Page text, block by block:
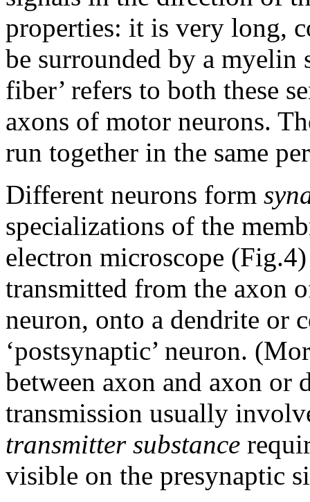
properties: it is very long,
be surrounded by a myelin
fiber’ refers to both these
axons of motor neurons.
run together in the same
Different neurons form
specializations of the
electron microscope
transmitted from the axon
neuron, onto a dendrite or
‘postsynaptic’ neuron.
between axon and axon or
transmission usually
transmitter substance
visible on the presynaptic